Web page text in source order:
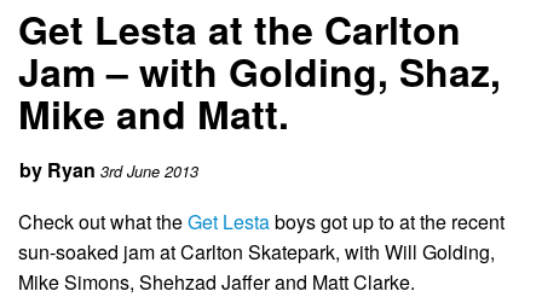
Get Lesta at the Carlton
Jam – with Golding, Shaz,
Mike and Matt.
by Ryan 3rd June 2013
Check out what theGet Lestaboys got up to at the recent
sun-soaked jam at Carlton Skatepark, with Will Golding,
Mike Simons, Shehzad Jaffer and Matt Clarke.